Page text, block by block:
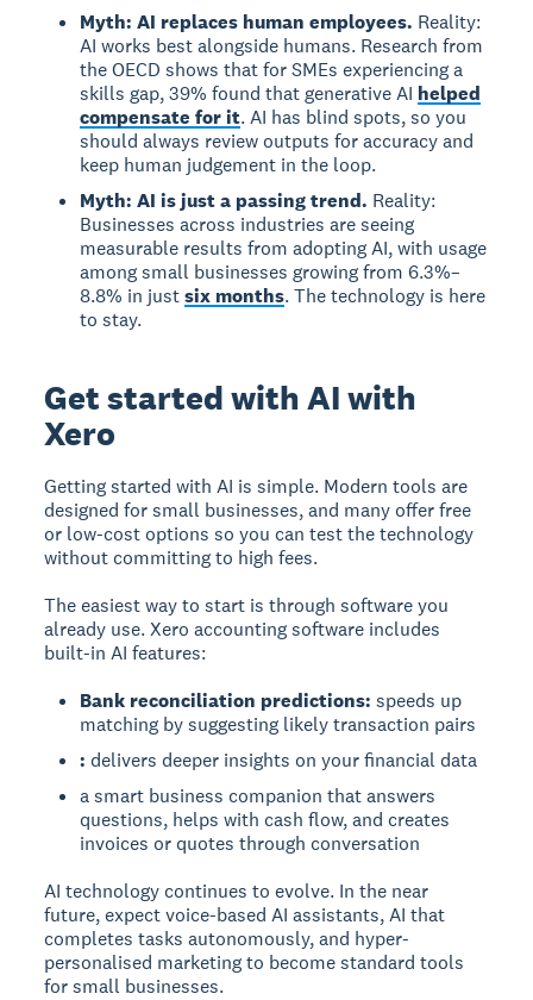
Myth: AI replaces human employees. Reality:
AI works best alongside humans. Research from
the OECD shows that for SMEs experiencing a
skills gap, 39% found that generative AI helped
compensate for it. AI has blind spots, so you
should always review outputs for accuracy and
keep human judgement in the loop.
Myth: AI is just a passing trend. Reality:
Businesses across industries are seeing
measurable results from adopting AI, with usage
among small businesses growing from 6.3%–
8.8% in justsix months. The technology is here
to stay.
Get started with AI with
Xero
Getting started with AI is simple. Modern tools are
designed for small businesses, and many offer free
or low-cost options so you can test the technology
without committing to high fees.
The easiest way to start is through software you
already use. Xero accounting software includes
built-in AI features:
Bank reconciliation predictions: speeds up
matching by suggesting likely transaction pairs
: delivers deeper insights on your financial data
a smart business companion that answers
questions, helps with cash flow, and creates
invoices or quotes through conversation
AI technology continues to evolve. In the near
future, expect voice-based AI assistants, AI that
completes tasks autonomously, and hyper-
personalised marketing to become standard tools
for small businesses.